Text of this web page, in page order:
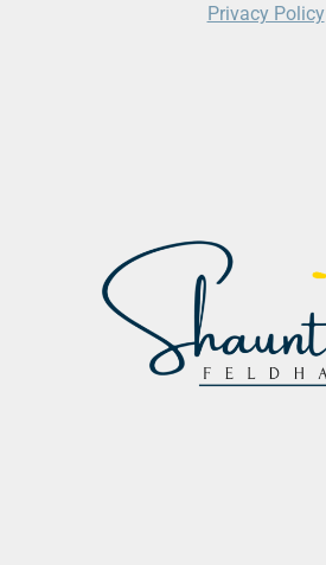
Privacy Policy